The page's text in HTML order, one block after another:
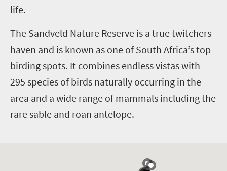
life.
The Sandveld Nature Reserve is a true twitchers
haven and is known as one of South Africa’s top
birding spots. It combines endless vistas with
295 species of birds naturally occurring in the
area and a wide range of mammals including the
rare sable and roan antelope.